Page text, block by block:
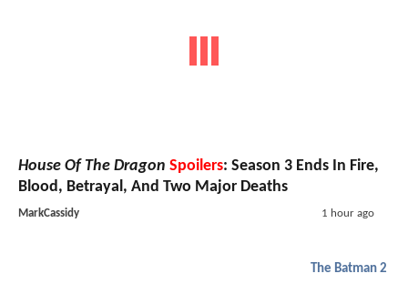
House Of The Dragon Spoilers: Season 3 Ends In Fire,
Blood, Betrayal, And Two Major Deaths
MarkCassidy 1 hour ago
The Batman 2